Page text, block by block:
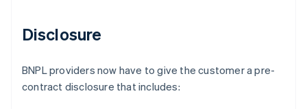
Disclosure
BNPL providers now have to give the customer a pre-
contract disclosure that includes: